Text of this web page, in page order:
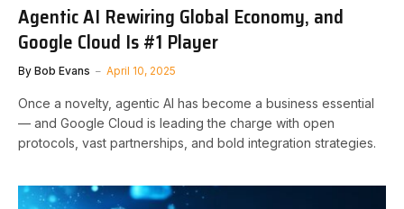
Agentic AI Rewiring Global Economy, and
Google Cloud Is #1 Player
By Bob Evans April 10, 2025
Once a novelty, agentic AI has become a business essential
— and Google Cloud is leading the charge with open
protocols, vast partnerships, and bold integration strategies.